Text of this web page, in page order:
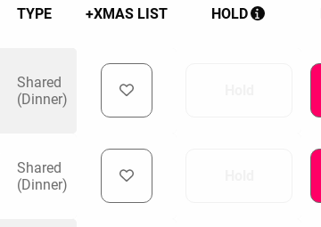
TYPE +XMAS LIST HOLD
Shared
(Dinner)
Shared
(Dinner)